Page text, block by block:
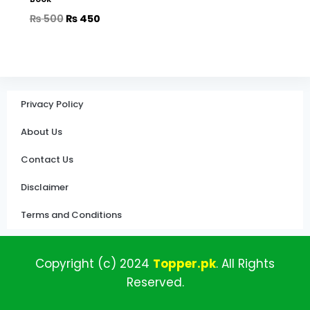
₨500₨450
Privacy Policy
About Us
Contact Us
Disclaimer
Terms and Conditions
Copyright (c) 2024 Topper.pk. All Rights
Reserved.